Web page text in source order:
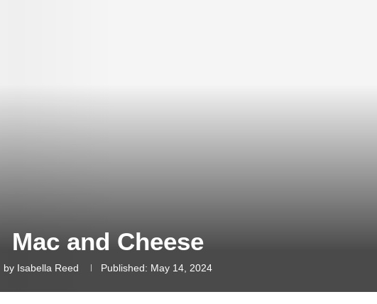
Mac and Cheese
by Isabella Reed Published: May 14, 2024